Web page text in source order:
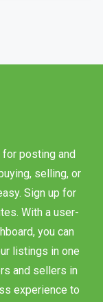
posting and
selling, or
Sign up for
With a user-
you can
listings in one
and sellers in
experience to